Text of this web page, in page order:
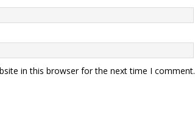
in this browser for the next time I comment.